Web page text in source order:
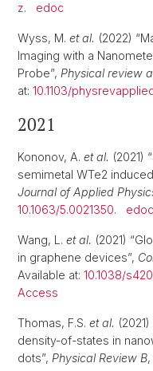
z. edoc
Wyss, M. et al. (2022)
Imaging with a
Probe”, Physical review
at: 10.1103/
2021
Kononov, A. et al. (2021)
semimetal WTe2
Journal of Applied
10.1063/5.0021350. edoc
Wang, L. et al. (2021)
in graphene devices”,
Available at: 10.1038/
Access
Thomas, F.S. et al.
density-of-states in
dots”, Physical Review B